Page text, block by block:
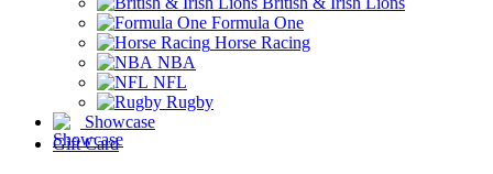
Formula One
Horse Racing
NBA
NFL
Rugby
Showcase
Gift Card